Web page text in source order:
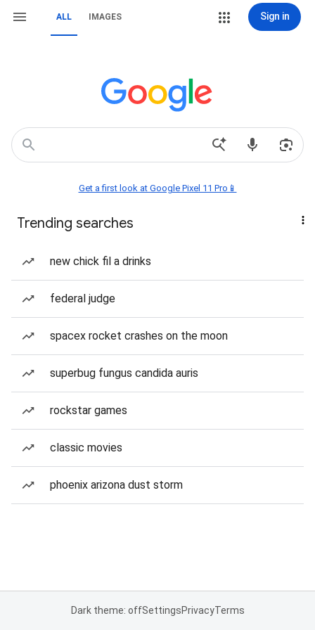
ALL IMAGES Sign in
Get a first look at Google Pixel 11 Pro📱
Trending searches
new chick fil a drinks
federal judge
spacex rocket crashes on the moon
superbug fungus candida auris
rockstar games
classic movies
phoenix arizona dust storm
Dark theme: offSettingsPrivacyTerms